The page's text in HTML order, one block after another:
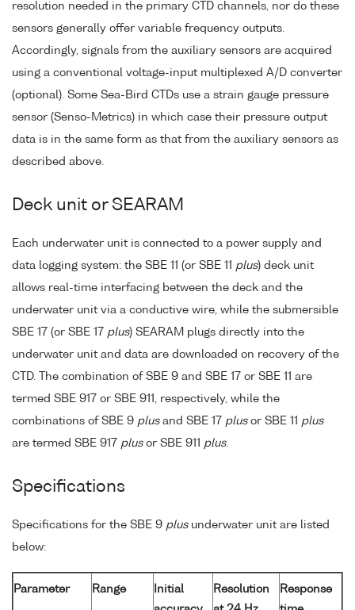
resolution needed in the primary CTD channels, nor do these
sensors generally offer variable frequency outputs.
Accordingly, signals from the auxiliary sensors are acquired
using a conventional voltage-input multiplexed A/D converter
(optional). Some Sea-Bird CTDs use a strain gauge pressure
sensor (Senso-Metrics) in which case their pressure output
data is in the same form as that from the auxiliary sensors as
described above.
Deck unit or SEARAM
Each underwater unit is connected to a power supply and
data logging system: the SBE 11 (or SBE 11 plus) deck unit
allows real-time interfacing between the deck and the
underwater unit via a conductive wire, while the submersible
SBE 17 (or SBE 17 plus) SEARAM plugs directly into the
underwater unit and data are downloaded on recovery of the
CTD. The combination of SBE 9 and SBE 17 or SBE 11 are
termed SBE 917 or SBE 911, respectively, while the
combinations of SBE 9 plusand SBE 17 plusor SBE 11 plus
are termed SBE 917 plusor SBE 911 plus.
Specifications
Specifications for the SBE 9 plusunderwater unit are listed
below:
Parameter Range
Initial
Resolution
Response